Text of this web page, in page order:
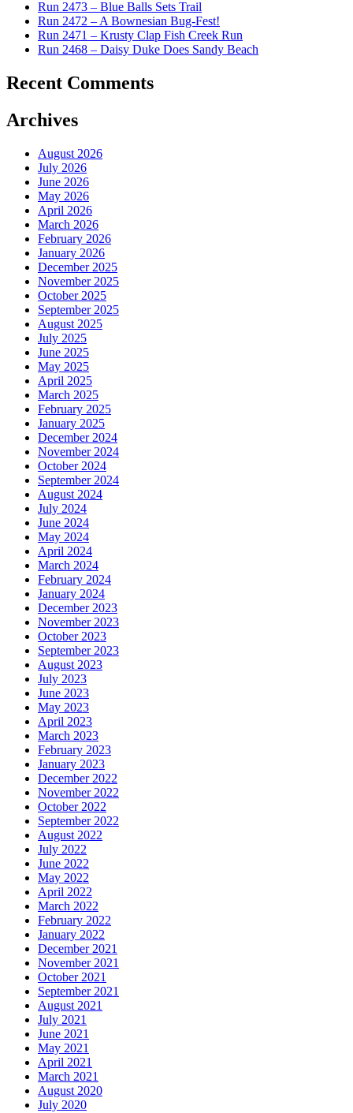
Run 2473 – Blue Balls Sets Trail
Run 2472 – A Bownesian Bug-Fest!
Run 2471 – Krusty Clap Fish Creek Run
Run 2468 – Daisy Duke Does Sandy Beach
Recent Comments
Archives
August 2026
July 2026
June 2026
May 2026
April 2026
March 2026
February 2026
January 2026
December 2025
November 2025
October 2025
September 2025
August 2025
July 2025
June 2025
May 2025
April 2025
March 2025
February 2025
January 2025
December 2024
November 2024
October 2024
September 2024
August 2024
July 2024
June 2024
May 2024
April 2024
March 2024
February 2024
January 2024
December 2023
November 2023
October 2023
September 2023
August 2023
July 2023
June 2023
May 2023
April 2023
March 2023
February 2023
January 2023
December 2022
November 2022
October 2022
September 2022
August 2022
July 2022
June 2022
May 2022
April 2022
March 2022
February 2022
January 2022
December 2021
November 2021
October 2021
September 2021
August 2021
July 2021
June 2021
May 2021
April 2021
March 2021
August 2020
July 2020